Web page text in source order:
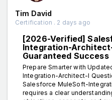
Tim David
Certification . 2 days ago
[2026-Verified]
Integration-
Guaranteed Success
Prepare Smarter with
Integration-Architect-I
Salesforce MuleSoft-
requires a clear